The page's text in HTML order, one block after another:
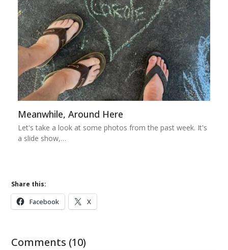
Meanwhile, Around Here
Let's take a look at some photos from the past week. It's
a slide show,…
Share this:
Facebook X
Comments (10)